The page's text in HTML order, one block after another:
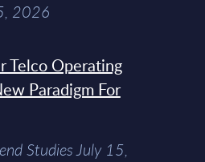
2026
Telco Operating
Paradigm For
Studies July 15,